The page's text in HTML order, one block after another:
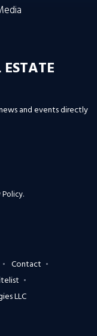
and events directly
Policy.
Contact
LLC